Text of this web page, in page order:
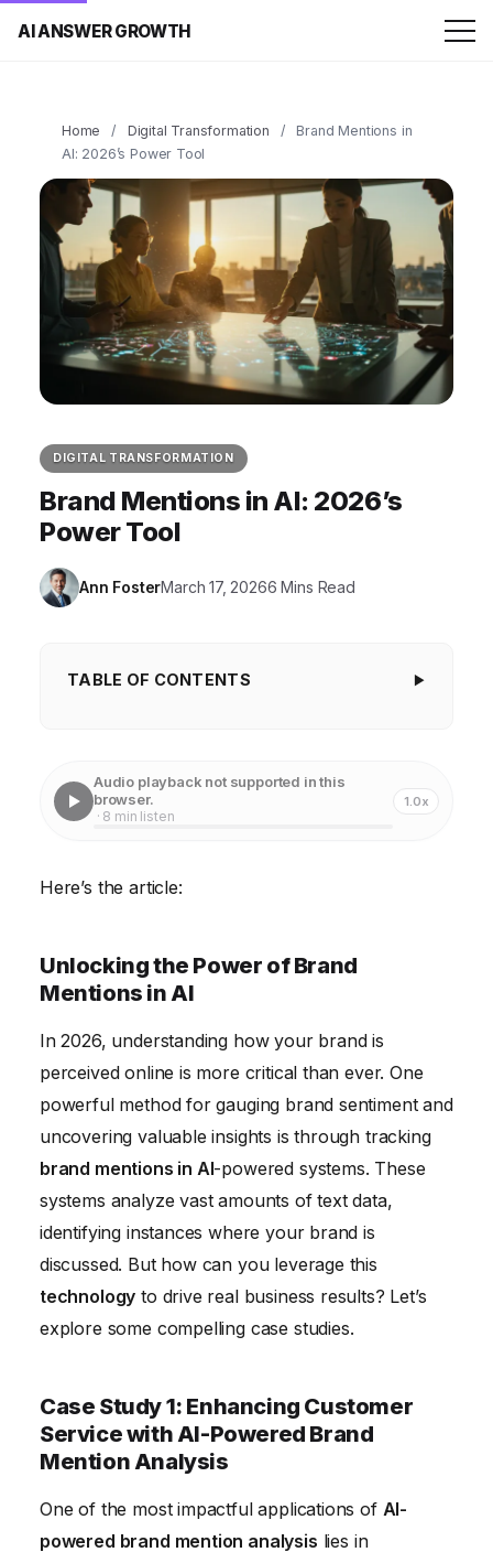
AI ANSWER GROWTH
Home / Digital Transformation /
Brand Mentions in
AI: 2026’s Power Tool
DIGITAL TRANSFORMATION
Brand Mentions in AI: 2026’s
Power Tool
Ann FosterMarch 17, 20266 Mins Read
TABLE OF CONTENTS
Powered Brand Mention Analysis
The Future of Brand Mention Analysis in AI
Audio playback not supported in this
browser.
· 8 min listen
1.0x
Here’s the article:
Unlocking the Power of Brand
Mentions in AI
In 2026, understanding how your brand is
perceived online is more critical than ever. One
powerful method for gauging brand sentiment and
uncovering valuable insights is through tracking
brand mentions in AI-powered systems. These
systems analyze vast amounts of text data,
identifying instances where your brand is
discussed. But how can you leverage this
technology to drive real business results? Let’s
explore some compelling case studies.
Case Study 1: Enhancing Customer
Service with AI-Powered Brand
Mention Analysis
One of the most impactful applications of AI-
powered brand mention analysis lies in